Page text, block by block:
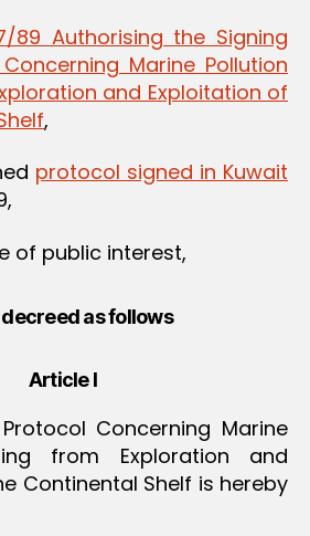
89 Authorising the Signing
Marine Pollution
and Exploitation of
,
protocol signed in Kuwait
of public interest,
as follows
Article I
Concerning Marine
from Exploration and
Continental Shelf is hereby